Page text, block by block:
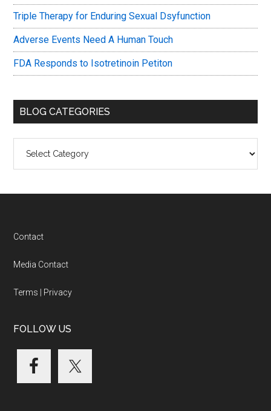
Triple Therapy for Enduring Sexual Dsyfunction
Adverse Events Need A Human Touch
FDA Responds to Isotretinoin Petiton
BLOG CATEGORIES
Footer
Contact
Media Contact
Terms Privacy
FOLLOW US